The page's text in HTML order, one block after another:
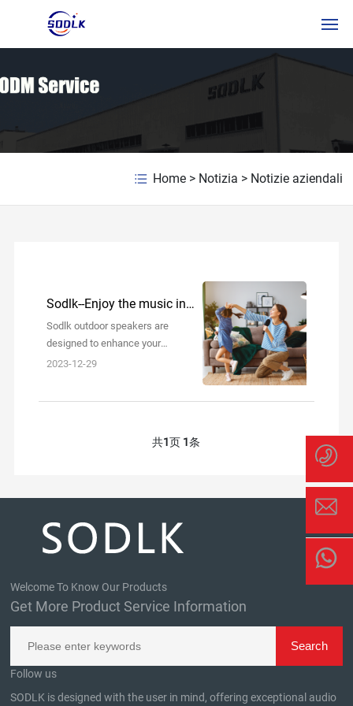
CHI SIAMO
Home> Notizia > Notizie aziendali
Sodlk--Enjoy the music in
your daily life!
Sodlk outdoor speakers are
designed to enhance your
outdoor experiences and brin
2023-12-29
共1页 1条
Welcome To Know Our Products
Get More Product Service Information
Follow us
SODLK is designed with the user in mind, offering exceptional audio